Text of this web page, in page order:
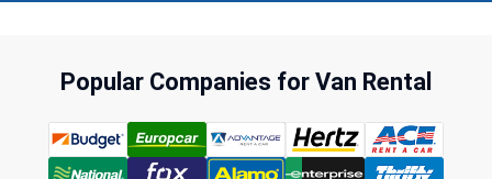
Popular Companies for Van Rental